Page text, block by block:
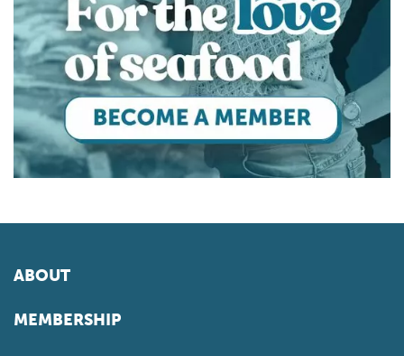
ABOUT
MEMBERSHIP